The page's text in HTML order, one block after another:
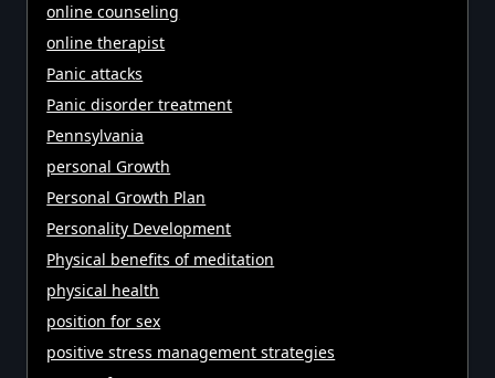
online counseling
online therapist
Panic attacks
Panic disorder treatment
Pennsylvania
personal Growth
Personal Growth Plan
Personality Development
Physical benefits of meditation
physical health
position for sex
positive stress management strategies